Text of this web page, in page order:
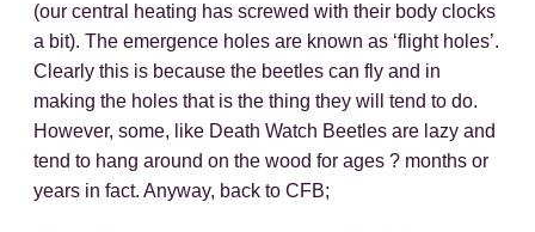
(our central heating has screwed with their body clocks
a bit). The emergence holes are known as ‘flight holes’.
Clearly this is because the beetles can fly and in
making the holes that is the thing they will tend to do.
However, some, like Death Watch Beetles are lazy and
tend to hang around on the wood for ages ? months or
years in fact. Anyway, back to CFB;